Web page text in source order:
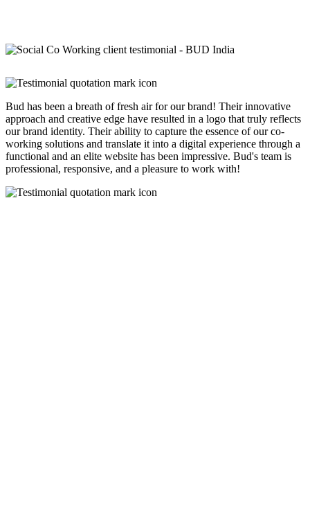
Bud has been a breath of fresh air for our brand! Their innovative
approach and creative edge have resulted in a logo that truly reflects
our brand identity. Their ability to capture the essence of our co-
working solutions and translate it into a digital experience through a
functional and an elite website has been impressive. Bud's team is
professional, responsive, and a pleasure to work with!